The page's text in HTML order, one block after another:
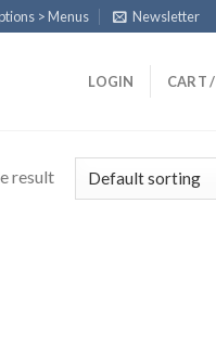
> Menus Newsletter
LOGIN CART /
result